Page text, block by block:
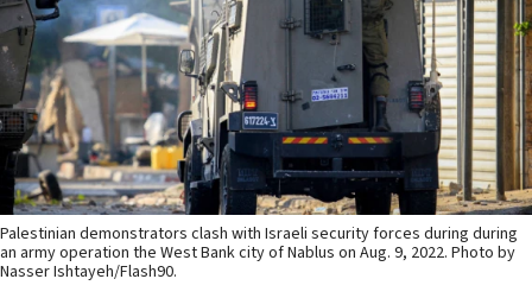
Palestinian demonstrators clash with Israeli security forces during during
an army operation the West Bank city of Nablus on Aug. 9, 2022. Photo by
Nasser Ishtayeh/Flash90.